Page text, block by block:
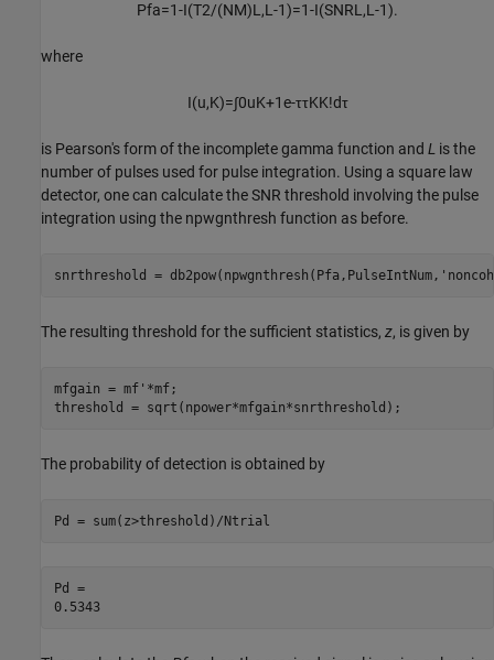
Pfa=1-I(T2/(NM)L ,L -1)=1-I(SNRL ,L -1).
where
I(u,K)=∫0uK+1e-ττKK!dτ
is Pearson's form of the incomplete gamma function and L is the
number of pulses used for pulse integration. Using a square law
detector, one can calculate the SNR threshold involving the pulse
integration using the npwgnthresh function as before.
snrthreshold = db2pow(npwgnthresh(Pfa,PulseIntNum,
The resulting threshold for the sufficient statistics, z, is given by
mfgain = mf'*mf;
threshold = sqrt(npower*mfgain*snrthreshold);
The probability of detection is obtained by
Pd = sum(z>threshold)/Ntrial
Pd =
0.5343